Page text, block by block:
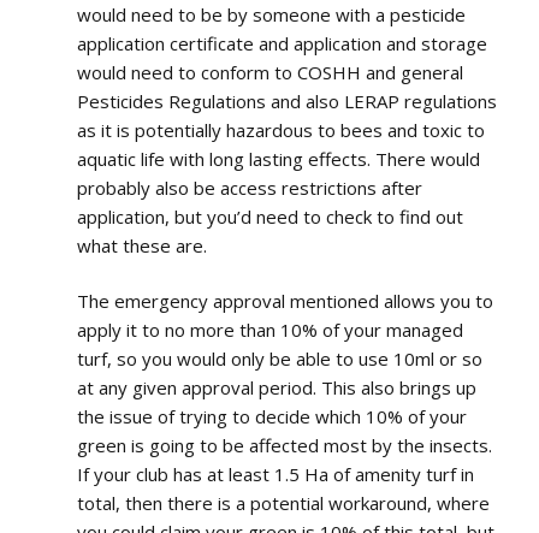
would need to be by someone with a pesticide
application certificate and application and storage
would need to conform to COSHH and general
Pesticides Regulations and also LERAP regulations
as it is potentially hazardous to bees and toxic to
aquatic life with long lasting effects. There would
probably also be access restrictions after
application, but you’d need to check to find out
what these are.
The emergency approval mentioned allows you to
apply it to no more than 10% of your managed
turf, so you would only be able to use 10ml or so
at any given approval period. This also brings up
the issue of trying to decide which 10% of your
green is going to be affected most by the insects.
If your club has at least 1.5 Ha of amenity turf in
total, then there is a potential workaround, where